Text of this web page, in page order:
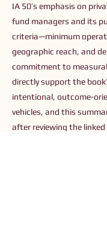
IA 50’s emphasis on
fund managers and its
criteria—minimum
geographic reach, and
commitment to
directly support the
intentional, outcome-
vehicles, and this
after reviewing the linked